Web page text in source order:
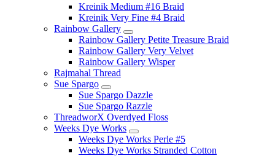
Kreinik Medium #16 Braid
Kreinik Very Fine #4 Braid
Rainbow Gallery
Rainbow Gallery Petite Treasure Braid
Rainbow Gallery Very Velvet
Rainbow Gallery Wisper
Rajmahal Thread
Sue Spargo
Sue Spargo Dazzle
Sue Spargo Razzle
ThreadworX Overdyed Floss
Weeks Dye Works
Weeks Dye Works Perle #5
Weeks Dye Works Stranded Cotton